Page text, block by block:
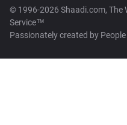
© 1996-2026 Shaadi.com, The
Service™
Passionately created by